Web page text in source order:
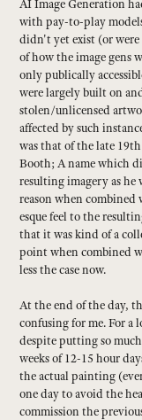
AI Image Generation
with pay-to-play
didn't yet exist (or were
of how the image gens
only publically
were largely built on
stolen/unlicensed
affected by such
was that of the late
Booth; A name which
resulting imagery as
reason when
esque feel to the
that it was kind of a
point when combined
less the case now.
At the end of the day,
confusing for me. For
despite putting so
weeks of 12-15 hour
the actual painting
one day to avoid the
commission the